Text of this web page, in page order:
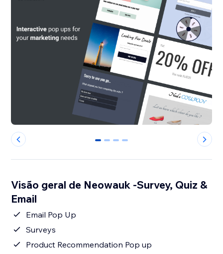
0 1 2 3
Visão geral de Neowauk -Survey, Quiz &
Email
Email Pop Up
Surveys
Product Recommendation Pop up